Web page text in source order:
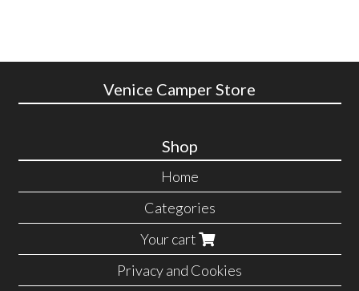
Venice Camper Store
Shop
Home
Categories
Your cart
Privacy and Cookies